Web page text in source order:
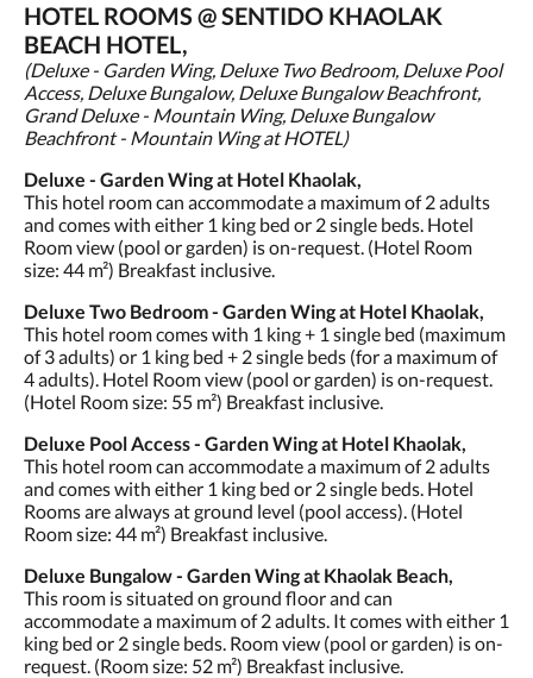
HOTEL ROOMS @ SENTIDO KHAOLAK
BEACH HOTEL,
(Deluxe - Garden Wing, Deluxe Two Bedroom, Deluxe Pool
Access, Deluxe Bungalow, Deluxe Bungalow Beachfront,
Grand Deluxe - Mountain Wing, Deluxe Bungalow
Beachfront - Mountain Wing at HOTEL)
Deluxe - Garden Wing at Hotel Khaolak,
This hotel room can accommodate a maximum of 2 adults
and comes with either 1 king bed or 2 single beds. Hotel
Room view (pool or garden) is on-request. (Hotel Room
size: 44 m²) Breakfast inclusive.
Deluxe Two Bedroom - Garden Wing at Hotel Khaolak,
This hotel room comes with 1 king + 1 single bed (maximum
of 3 adults) or 1 king bed + 2 single beds (for a maximum of
4 adults). Hotel Room view (pool or garden) is on-request.
(Hotel Room size: 55 m²) Breakfast inclusive.
Deluxe Pool Access - Garden Wing at Hotel Khaolak,
This hotel room can accommodate a maximum of 2 adults
and comes with either 1 king bed or 2 single beds. Hotel
Rooms are always at ground level (pool access). (Hotel
Room size: 44 m²) Breakfast inclusive.
Deluxe Bungalow - Garden Wing at Khaolak Beach,
This room is situated on ground floor and can
accommodate a maximum of 2 adults. It comes with either 1
king bed or 2 single beds. Room view (pool or garden) is on-
request. (Room size: 52 m²) Breakfast inclusive.